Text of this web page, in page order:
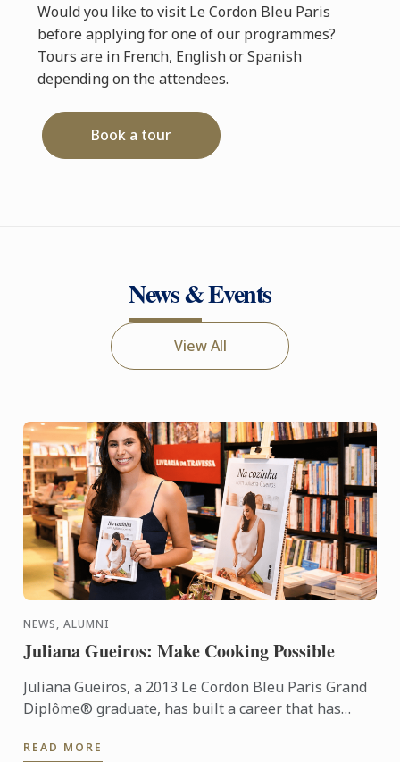
Would you like to visit Le Cordon Bleu Paris
before applying for one of our programmes?
Tours are in French, English or Spanish
depending on the attendees.
Book a tour
News & Events
View All
NEWS, ALUMNI
Juliana Gueiros: Make Cooking Possible
Juliana Gueiros, a 2013 Le Cordon Bleu Paris Grand
Diplôme® graduate, has built a career that has
path. After ...
READ MORE